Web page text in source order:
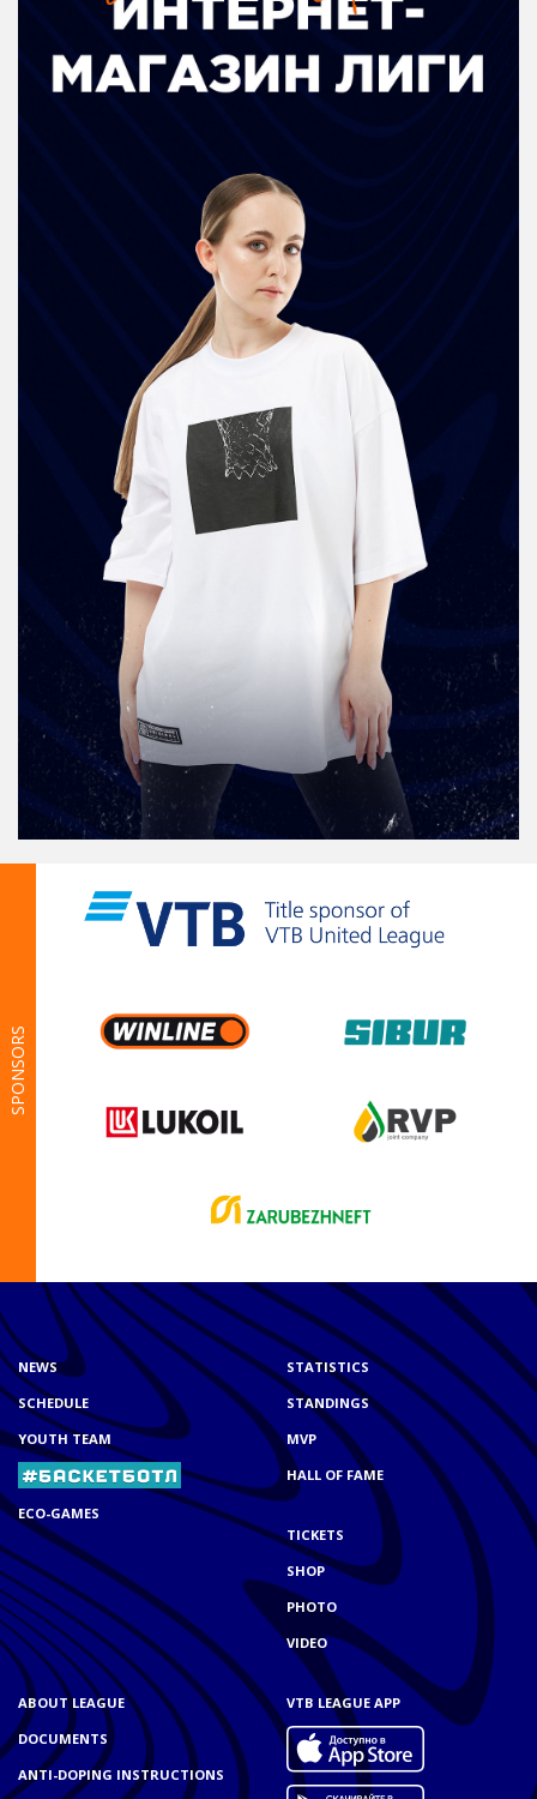
SPONSORS
NEWS
SCHEDULE
YOUTH TEAM
ECO-GAMES
STATISTICS
STANDINGS
MVP
HALL OF FAME
TICKETS
SHOP
PHOTO
VIDEO
ABOUT LEAGUE
DOCUMENTS
ANTI-DOPING INSTRUCTIONS
VTB LEAGUE APP